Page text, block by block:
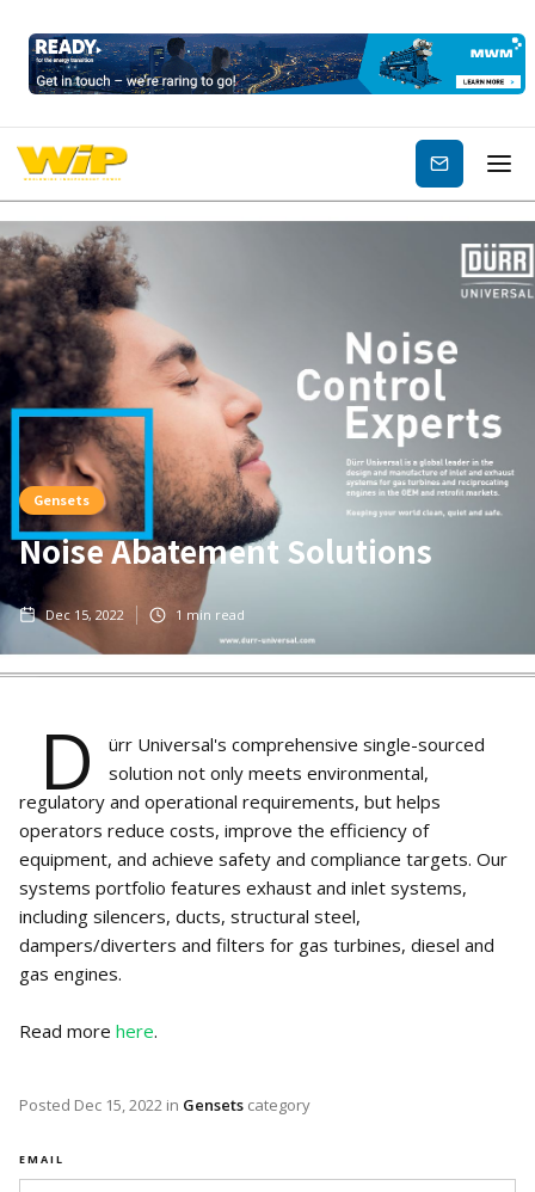
Subscribe
Gensets
Noise Abatement Solutions
Dec 15, 2022 1 min read
D
ürr Universal's comprehensive single-sourced
solution not only meets environmental,
regulatory and operational requirements, but helps
operators reduce costs, improve the efficiency of
equipment, and achieve safety and compliance targets. Our
systems portfolio features exhaust and inlet systems,
including silencers, ducts, structural steel,
dampers/diverters and filters for gas turbines, diesel and
gas engines.
Read more here.
Posted Dec 15, 2022 in Gensets category
EMAIL